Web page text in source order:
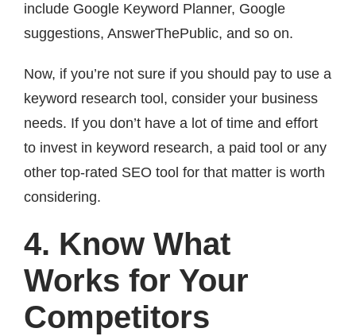
include Google Keyword Planner, Google
suggestions, AnswerThePublic, and so on.
Now, if you’re not sure if you should pay to use a
keyword research tool, consider your business
needs. If you don’t have a lot of time and effort
to invest in keyword research, a paid tool or any
other top-rated SEO tool for that matter is worth
considering.
4. Know What
Works for Your
Competitors